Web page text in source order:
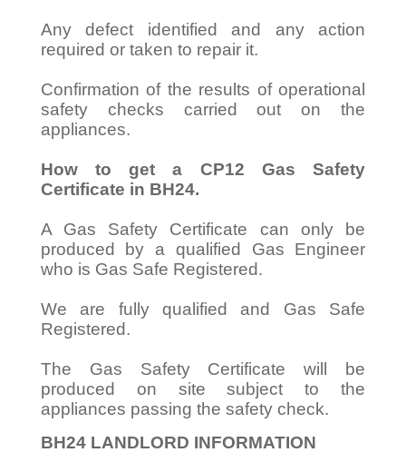
Any defect identified and any action
required or taken to repair it.
Confirmation of the results of operational
safety checks carried out on the
appliances.
How to get a CP12 Gas Safety
Certificate in BH24.
A Gas Safety Certificate can only be
produced by a qualified Gas Engineer
who is Gas Safe Registered.
We are fully qualified and Gas Safe
Registered.
The Gas Safety Certificate will be
produced on site subject to the
appliances passing the safety check.
BH24 LANDLORD INFORMATION